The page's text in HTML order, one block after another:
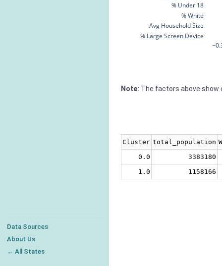
Data Sources
About Us
← All States
% Large Screen Device
Avg Household Size
% White
% Under 18
Note: The factors above show
Cluster total_population
0.0
3383180
1.0
1158166